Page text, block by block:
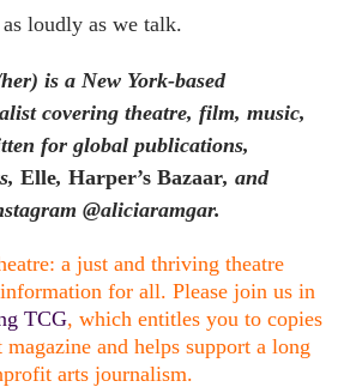
loudly as we talk.
is a New York-based
covering theatre, film, music,
for global publications,
Elle, Harper’s Bazaar, and
@aliciaramgar.
a just and thriving theatre
for all. Please join us in
TCG, which entitles you to copies
and helps support a long
arts journalism.